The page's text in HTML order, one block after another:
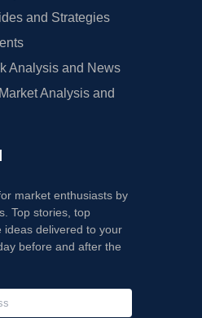
and Strategies
Analysis and News
Analysis and
market enthusiasts by
Top stories, top
ideas delivered to your
before and after the